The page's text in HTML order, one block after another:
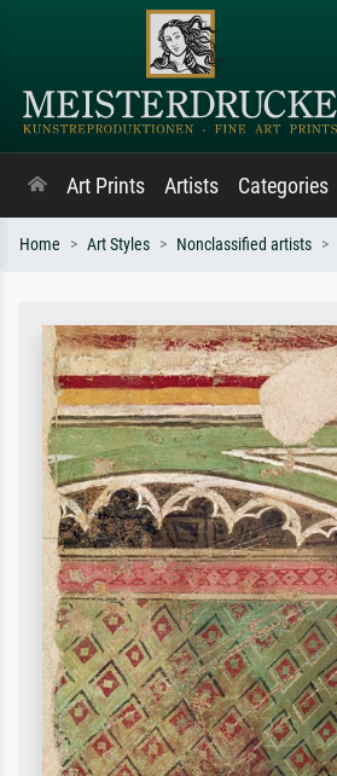
Art Prints Artists Categories
Home Art Styles Nonclassified artists